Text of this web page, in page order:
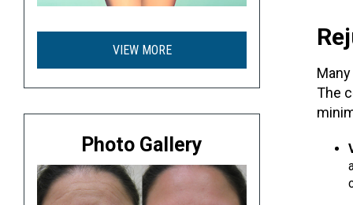
The
VIEW MORE
Photo Gallery